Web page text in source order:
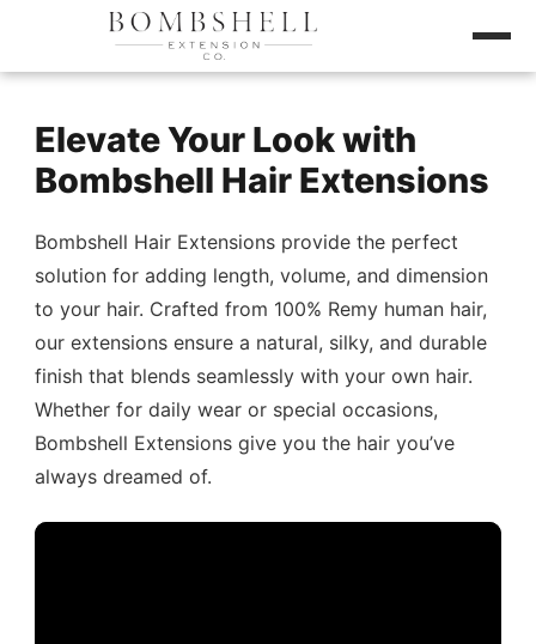
Elevate Your Look with
Bombshell Hair Extensions
Bombshell Hair Extensions provide the perfect
solution for adding length, volume, and dimension
to your hair. Crafted from 100% Remy human hair,
our extensions ensure a natural, silky, and durable
finish that blends seamlessly with your own hair.
Whether for daily wear or special occasions,
Bombshell Extensions give you the hair you’ve
always dreamed of.